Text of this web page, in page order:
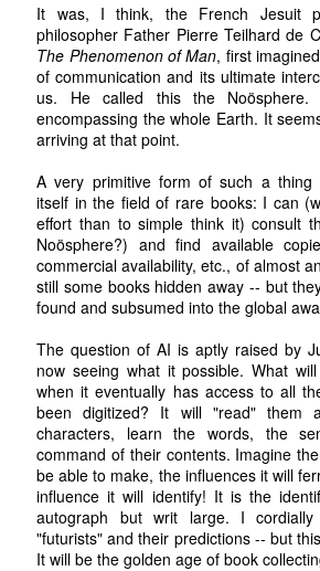
It was, I think, the French Jesuit
philosopher Father Pierre Teilhard de
The Phenomenon of Man, first
of communication and its ultimate
us. He called this the Noösphere.
encompassing the whole Earth. It
arriving at that point.
A very primitive form of such a thing
itself in the field of rare books: I can
effort than to simple think it) consult
Noösphere?) and find available
commercial availability, etc., of almost
still some books hidden away -- but
found and subsumed into the global
The question of AI is aptly raised by
now seeing what it possible. What
when it eventually has access to all
been digitized? It will "read" them
characters, learn the words, the
command of their contents. Imagine
be able to make, the influences it will
influence it will identify! It is the
autograph but writ large. I cordially
"futurists" and their predictions -- but
It will be the golden age of book